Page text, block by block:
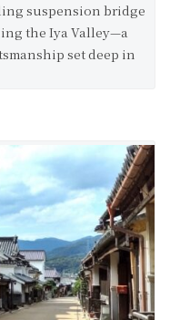
suspension bridge
the Iya Valley—a
set deep in